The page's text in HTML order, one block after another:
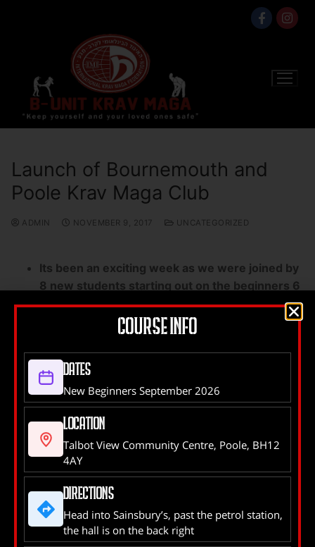
Launch of Bournemouth and
Poole Krav Maga Club
ADMIN NOVEMBER 9, 2017 UNCATEGORIZED
Its been an exciting week as we were joined by
8 new students starting out on the beginners 6
week course,they did so well albeit the first
time you experience Self Defence that was
created and used by the IDF can be a bit of a
shock
GRADING
Instructor Address:Talbot View Community Centre,
COURSE INFO
Dates
New Beginners September 2026
Location
Talbot View Community Centre, Poole, BH12
4AY
Directions
Head into Sainsbury’s, past the petrol station,
the hall is on the back right